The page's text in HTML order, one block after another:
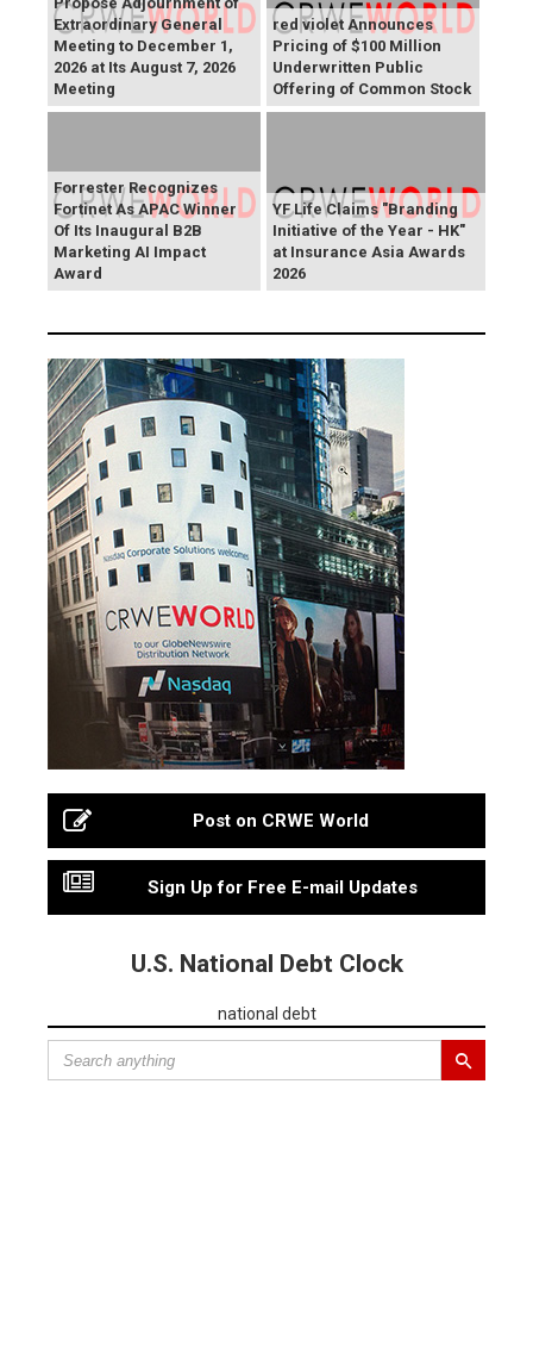
Extraordinary General
Meeting to December 1,
2026 at Its August 7, 2026
Meeting
red violet Announces
Pricing of $100 Million
Underwritten Public
Offering of Common Stock
Forrester Recognizes
Fortinet As APAC Winner
Of Its Inaugural B2B
Marketing AI Impact
Award
YF Life Claims "Branding
Initiative of the Year - HK"
at Insurance Asia Awards
2026
Post on CRWE World
Sign Up for Free E-mail Updates
U.S. National Debt Clock
national debt